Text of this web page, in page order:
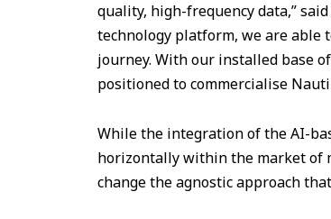
quality, high-frequency data,”
technology platform, we are able
journey. With our installed base
positioned to commercialise
While the integration of the AI-
horizontally within the market of
change the agnostic approach